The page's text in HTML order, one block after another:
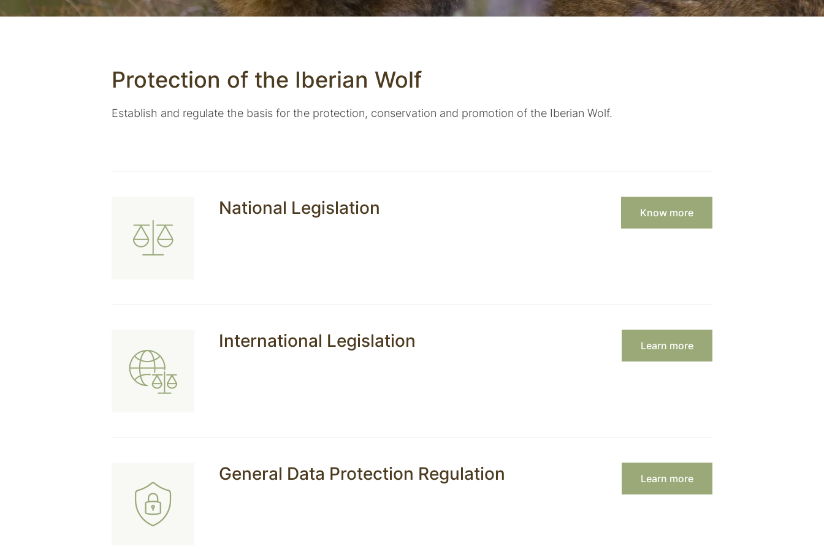
Protection of the Iberian Wolf
Establish and regulate the basis for the protection, conservation and promotion of the Iberian Wolf.
National Legislation Know more
International Legislation Learn more
General Data Protection Regulation Learn more